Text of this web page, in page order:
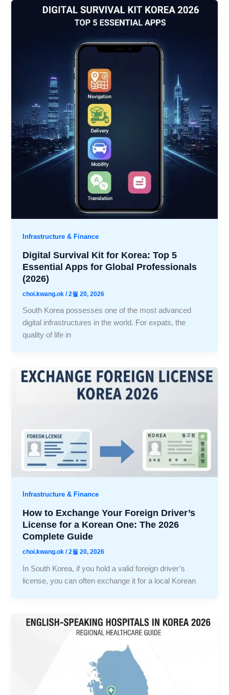
Infrastructure & Finance
Digital Survival Kit for Korea: Top 5
Essential Apps for Global Professionals
(2026)
choi.kwang.ok/2월 20, 2026
South Korea possesses one of the most advanced
digital infrastructures in the world. For expats, the
quality of life in
Infrastructure & Finance
How to Exchange Your Foreign Driver’s
License for a Korean One: The 2026
Complete Guide
choi.kwang.ok/2월 20, 2026
In South Korea, if you hold a valid foreign driver’s
license, you can often exchange it for a local Korean